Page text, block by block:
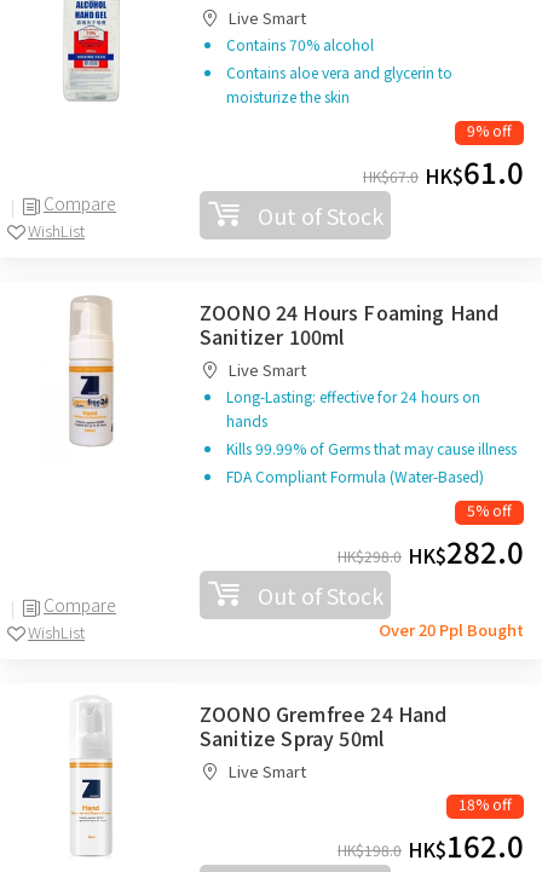
Compare
WishList
Live Smart
Contains 70% alcohol
Contains aloe vera and glycerin to
moisturize the skin
9% off
HK$67.0 HK$61.0
Out of Stock
Compare
WishList
ZOONO 24 Hours Foaming Hand
Sanitizer 100ml
Live Smart
Long-Lasting: effective for 24 hours on
hands
Kills 99.99% of Germs that may cause illness
FDA Compliant Formula (Water-Based)
5% off
HK$298.0 HK$282.0
Out of Stock
Over 20 Ppl Bought
ZOONO Gremfree 24 Hand
Sanitize Spray 50ml
Live Smart
18% off
HK$198.0 HK$162.0